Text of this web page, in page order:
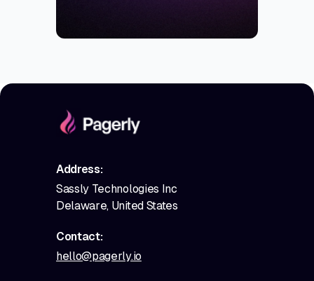
Address:
Sassly Technologies Inc
Delaware, United States
Contact:
hello@pagerly.io